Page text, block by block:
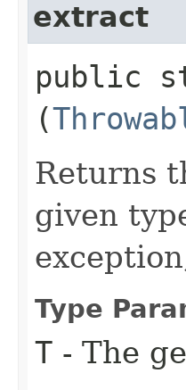
extract
public
(
Returns
given
Type
T - The